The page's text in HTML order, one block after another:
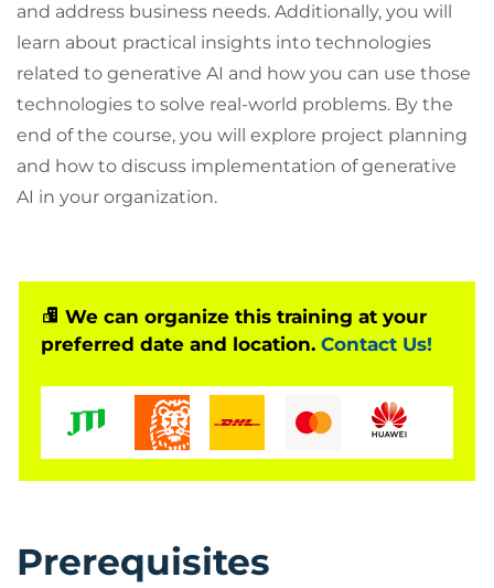
and address business needs. Additionally, you will
learn about practical insights into technologies
related to generative AI and how you can use those
technologies to solve real-world problems. By the
end of the course, you will explore project planning
and how to discuss implementation of generative
AI in your organization.
We can organize this training at your
preferred date and location. Contact Us!
Prerequisites